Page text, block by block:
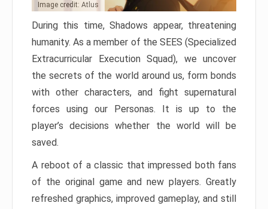
Image credit: Atlus
During this time, Shadows appear, threatening
humanity. As a member of the SEES (Specialized
Extracurricular Execution Squad), we uncover
the secrets of the world around us, form bonds
with other characters, and fight supernatural
forces using our Personas. It is up to the
player’s decisions whether the world will be
saved.
A reboot of a classic that impressed both fans
of the original game and new players. Greatly
refreshed graphics, improved gameplay, and still